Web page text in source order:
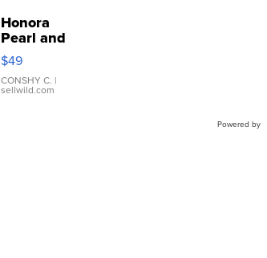
Honora
Pearl and
Pink
Leather
Bracelet
Adjustable
$49
CONSHY C. |
sellwild.com
Powered by